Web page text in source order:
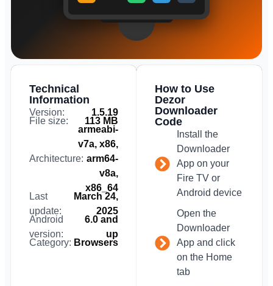
Technical
Information
Version:
1.5.19
File size:
113 MB
Architecture:
armeabi-
v7a, x86,
arm64-
v8a,
x86_64
Last
update:
March 24,
2025
Android
version:
6.0 and
up
Category: Browsers
How to Use
Dezor
Downloader
Code
Install the
Downloader
App on your
Fire TV or
Android device
Open the
Downloader
App and click
on the Home
tab